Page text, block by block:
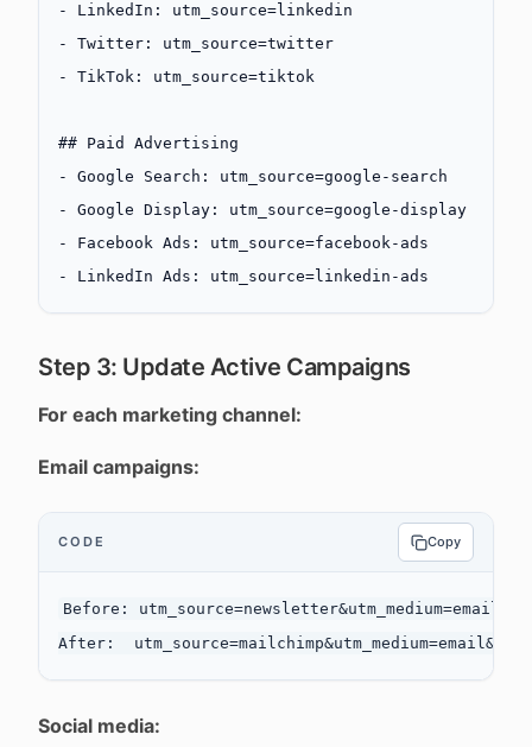
-
LinkedIn: utm_source=linkedin
-
Twitter: utm_source=twitter
-
TikTok: utm_source=tiktok
## Paid Advertising
-
Google Search: utm_source=google-search
-
Google Display: utm_source=google-display
-
Facebook Ads: utm_source=facebook-ads
-
LinkedIn Ads: utm_source=linkedin-ads
Step 3: Update Active Campaigns
For each marketing channel:
Email campaigns:
CODE Copy
Before:
Social media: